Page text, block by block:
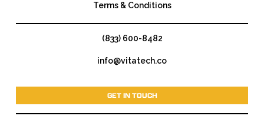
Terms & Conditions
(833) 600-8482
info@vitatech.co
GET IN TOUCH